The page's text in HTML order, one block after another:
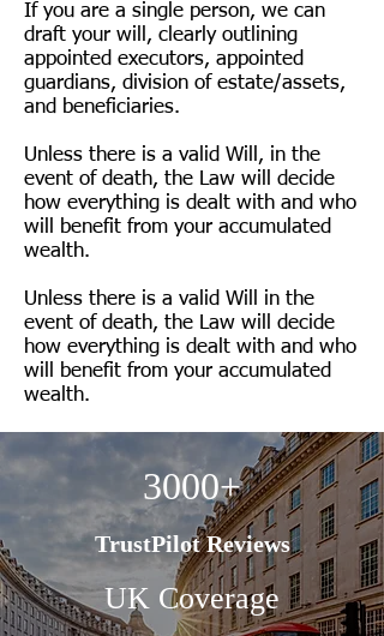
If you are a single person, we can
draft your will, clearly outlining
appointed executors, appointed
guardians, division of estate/assets,
and beneficiaries.
Unless there is a valid Will, in the
event of death, the Law will decide
how everything is dealt with and who
will benefit from your accumulated
wealth.
Unless there is a valid Will in the
event of death, the Law will decide
how everything is dealt with and who
will benefit from your accumulated
wealth.
3000+
TrustPilot Reviews
UK Coverage